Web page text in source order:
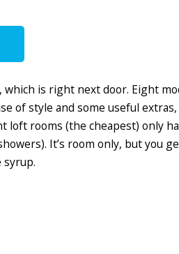
is right next door. Eight
of style and some useful
loft rooms (the cheapest) only
It’s room only, but you
syrup.